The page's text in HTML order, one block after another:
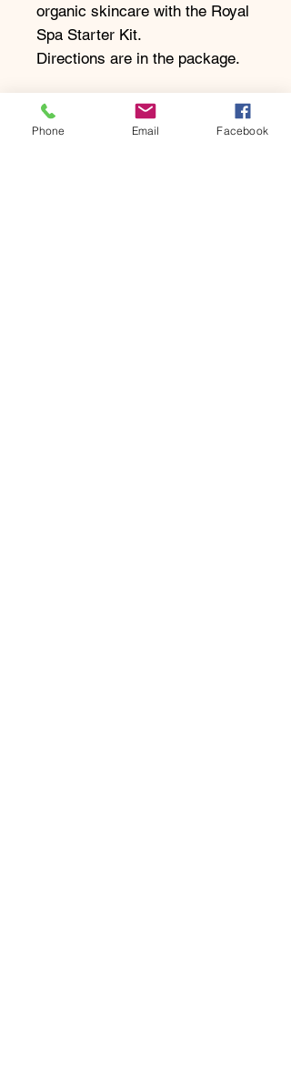
organic skincare with the Royal
Spa Starter Kit.
Directions are in the package.
Take The Skin Test
Phone Email Facebook